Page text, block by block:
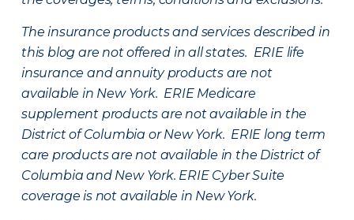
The insurance products and services described in
this blog are not offered in all states. ERIE life
insurance and annuity products are not
available in New York. ERIE Medicare
supplement products are not available in the
District of Columbia or New York. ERIE long term
care products are not available in the District of
Columbia and New York. ERIE Cyber Suite
coverage is not available in New York.